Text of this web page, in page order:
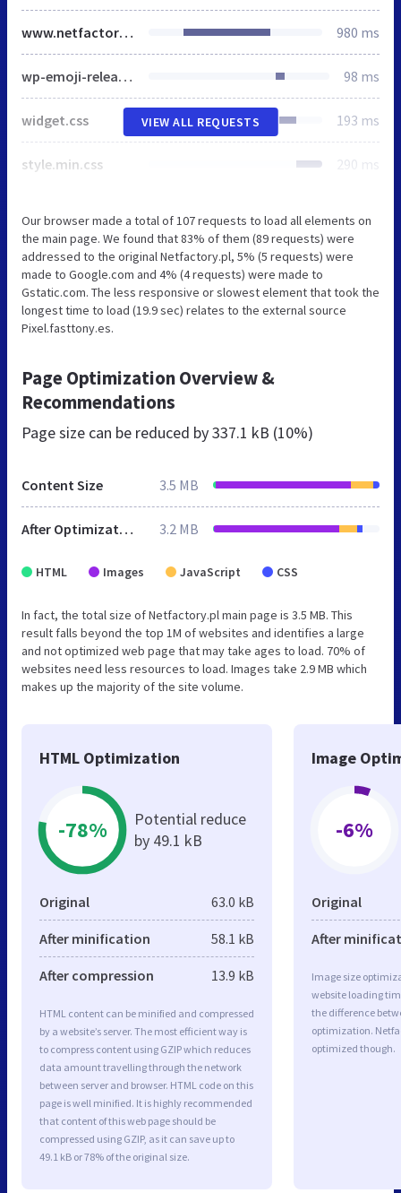
www.netfactory.pl 980 ms
wp-emoji-release.min.js 98 ms
widget.css 193 ms
style.min.css 290 ms
VIEW ALL REQUESTS
Our browser made a total of 107 requests to load all elements on
the main page. We found that 83% of them (89 requests) were
addressed to the original Netfactory.pl, 5% (5 requests) were
made to Google.com and 4% (4 requests) were made to
Gstatic.com. The less responsive or slowest element that took the
longest time to load (19.9 sec) relates to the external source
Pixel.fasttony.es.
Page Optimization Overview &
Recommendations
Page size can be reduced by337.1 kB (10%)
Content Size 3.5 MB
After Optimization 3.2 MB
HTML Images JavaScript CSS
In fact, the total size of Netfactory.pl main page is 3.5 MB. This
result falls beyond the top 1M of websites and identifies a large
and not optimized web page that may take ages to load. 70% of
websites need less resources to load. Images take 2.9 MB which
makes up the majority of the site volume.
HTML Optimization
-78%
Potential reduce
by 49.1 kB
Original 63.0 kB
After minification 58.1 kB
After compression 13.9 kB
HTML content can be minified and compressed
by a website’s server. The most efficient way is
to compress content using GZIP which reduces
data amount travelling through the network
between server and browser. HTML code on this
page is well minified. It is highly recommended
that content of this web page should be
compressed using GZIP, as it can save up to
49.1 kB or 78% of the original size.
Image
-6%
Original
After
Image size
website loading
the difference
optimization.
optimized though.